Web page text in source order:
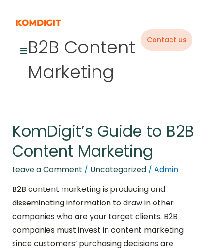
Contact us
B2B Content
Marketing
KomDigit’s Guide to B2B
Content Marketing
Leave a Comment / Uncategorized/ Admin
B2B content marketing is producing and
disseminating information to draw in other
companies who are your target clients. B2B
companies must invest in content marketing
since customers’ purchasing decisions are
KomDigit’s
to
B2B
Marketing